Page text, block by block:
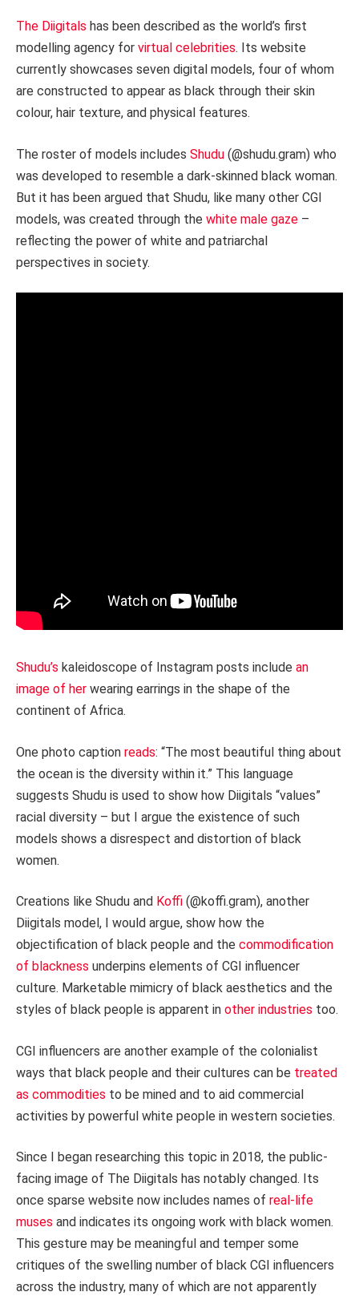
The Diigitals has been described as the world’s first
modelling agency for virtual celebrities. Its website
currently showcases seven digital models, four of whom
are constructed to appear as black through their skin
colour, hair texture, and physical features.
The roster of models includes Shudu (@shudu.gram) who
was developed to resemble a dark-skinned black woman.
But it has been argued that Shudu, like many other CGI
models, was created through the white male gaze –
reflecting the power of white and patriarchal
perspectives in society.
Shudu’s kaleidoscope of Instagram posts include an
image of her wearing earrings in the shape of the
continent of Africa.
One photo caption reads: “The most beautiful thing about
the ocean is the diversity within it.” This language
suggests Shudu is used to show how Diigitals “values”
racial diversity – but I argue the existence of such
models shows a disrespect and distortion of black
women.
Creations like Shudu and Koffi (@koffi.gram), another
Diigitals model, I would argue, show how the
objectification of black people and the commodification
of blackness underpins elements of CGI influencer
culture. Marketable mimicry of black aesthetics and the
styles of black people is apparent in other industries too.
CGI influencers are another example of the colonialist
ways that black people and their cultures can be treated
as commodities to be mined and to aid commercial
activities by powerful white people in western societies.
Since I began researching this topic in 2018, the public-
facing image of The Diigitals has notably changed. Its
once sparse website now includes names of real-life
muses and indicates its ongoing work with black women.
This gesture may be meaningful and temper some
critiques of the swelling number of black CGI influencers
across the industry, many of which are not apparently